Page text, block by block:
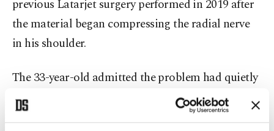
previous Latarjet surgery performed in 2019 after
the material began compressing the radial nerve
in his shoulder.
The 33-year-old admitted the problem had quietly
undermined both his riding and confidence for
months.